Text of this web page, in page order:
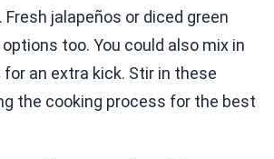
jalapeños or diced green
too. You could also mix in
an extra kick. Stir in these
the cooking process for the best